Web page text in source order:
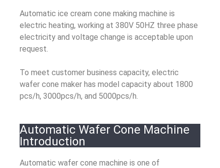
Automatic ice cream cone making machine is
electric heating, working at 380V 50HZ three phase
electricity and voltage change is acceptable upon
request.
To meet customer business capacity, electric
wafer cone maker has model capacity about 1800
pcs/h, 3000pcs/h, and 5000pcs/h.
Automatic Wafer Cone Machine
Introduction
Automatic wafer cone machine is one of